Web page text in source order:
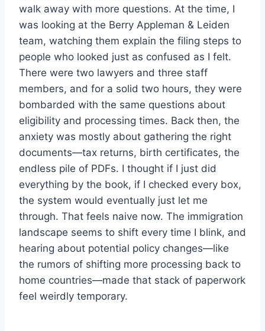
walk away with more questions. At the time, I
was looking at the Berry Appleman & Leiden
team, watching them explain the filing steps to
people who looked just as confused as I felt.
There were two lawyers and three staff
members, and for a solid two hours, they were
bombarded with the same questions about
eligibility and processing times. Back then, the
anxiety was mostly about gathering the right
documents—tax returns, birth certificates, the
endless pile of PDFs. I thought if I just did
everything by the book, if I checked every box,
the system would eventually just let me
through. That feels naive now. The immigration
landscape seems to shift every time I blink, and
hearing about potential policy changes—like
the rumors of shifting more processing back to
home countries—made that stack of paperwork
feel weirdly temporary.